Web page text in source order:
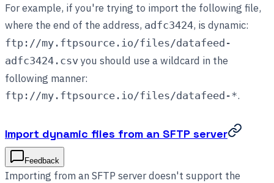
For example, if you're trying to import the following file,
where the end of the address, adfc3424, is dynamic:
ftp://my.ftpsource.io/files/datafeed-
adfc3424.csv you should use a wildcard in the
following manner:
ftp://my.ftpsource.io/files/datafeed-*.
Import dynamic files from an SFTP server
Feedback
Importing from an SFTP server doesn't support the